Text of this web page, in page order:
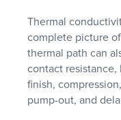
Thermal
complete picture
thermal path can
contact
finish,
pump-out, and